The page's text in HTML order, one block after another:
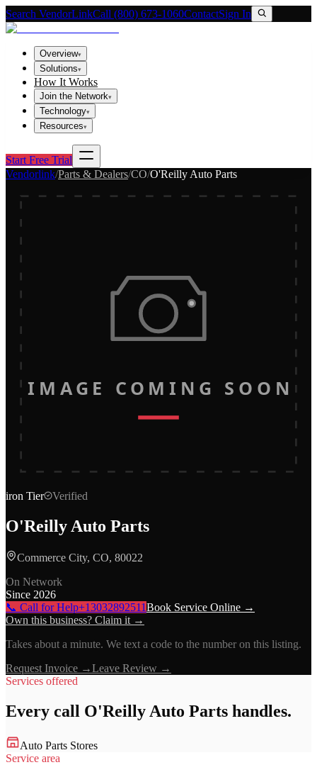
Search VendorLinkCall (800) 673-1060ContactSign In
Overview▾
Solutions▾
How It Works
Join the Network▾
Technology▾
Resources▾
Start Free Trial
Vendorlink/Parts & Dealers/CO/O'Reilly Auto Parts
IMAGE COMING SOON
iron Tier Verified
O'Reilly Auto Parts
Commerce City, CO, 80022
On Network
Since 2026
📞 Call for Help+13032892511Book Service Online →
Own this business? Claim it →
Takes about a minute. We text a code to the number on this listing.
Request Invoice →Leave Review →
Services offered
Every call O'Reilly Auto Parts handles.
Auto Parts Stores
Service area